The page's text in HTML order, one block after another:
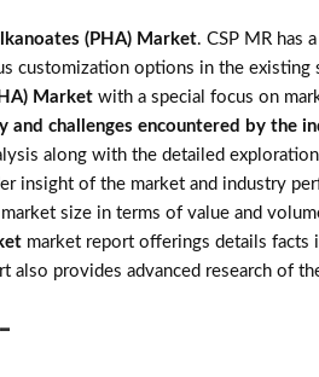
(PHA) Market. CSP MR has
customization options in the existing
Market with a special focus on
challenges encountered by the
along with the detailed
insight of the market and industry
size in terms of value and
market report offerings details facts
provides advanced research of